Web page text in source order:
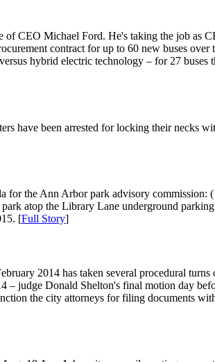
CEO Michael Ford. He's taking the job as
contract for up to 60 new buses
hybrid electric technology – for 27
have been arrested for locking their necks
for the Ann Arbor park advisory
atop the Library Lane underground
[Full Story]
2014 has taken several procedural
– judge Donald Shelton's final motion day
the city attorneys for filing documents